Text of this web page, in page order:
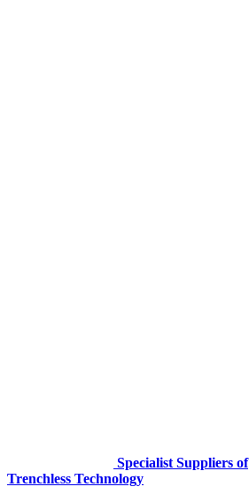
Specialist Suppliers of
Trenchless Technology